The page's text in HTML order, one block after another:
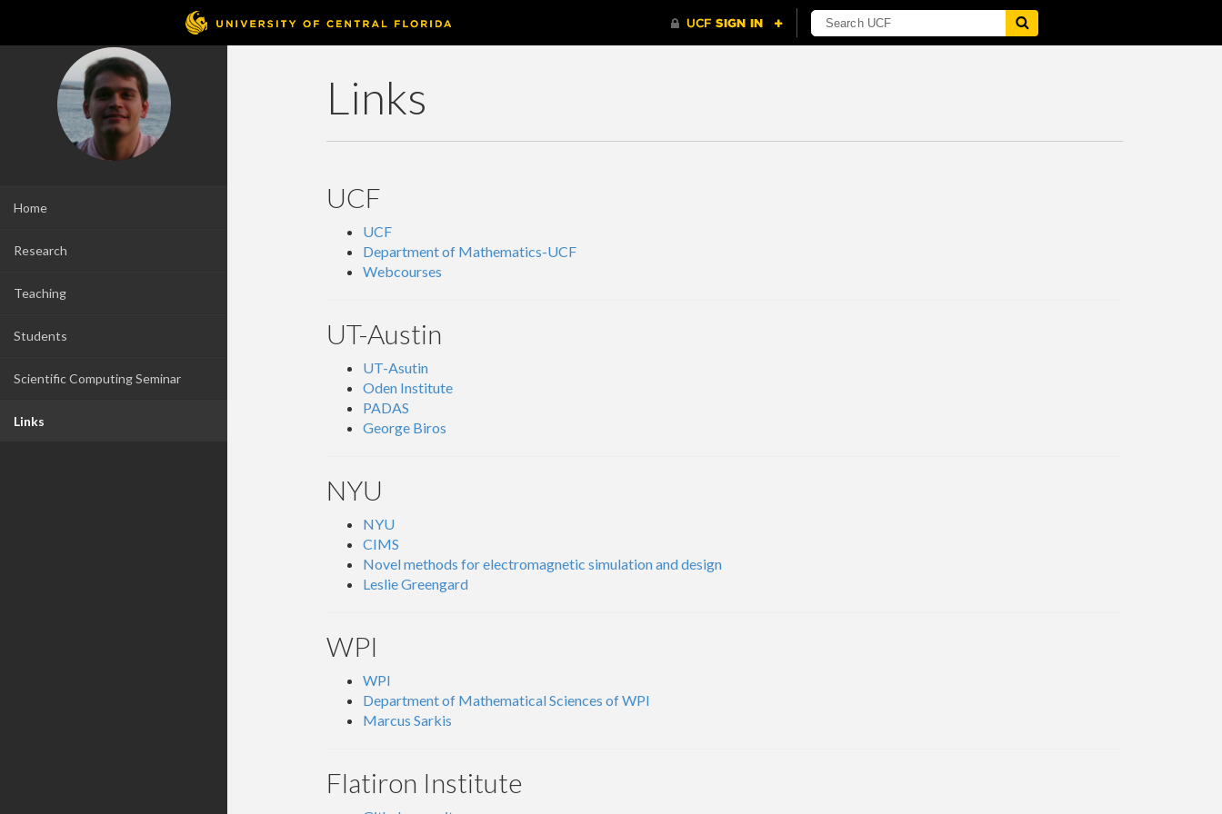
Home
Research
Teaching
Students
Scientific Computing Seminar
Links
Links
UCF
UCF
Department of Mathematics-UCF
Webcourses
UT-Austin
UT-Asutin
Oden Institute
PADAS
George Biros
NYU
NYU
CIMS
Novel methods for electromagnetic simulation and design
Leslie Greengard
WPI
WPI
Department of Mathematical Sciences of WPI
Marcus Sarkis
Flatiron Institute